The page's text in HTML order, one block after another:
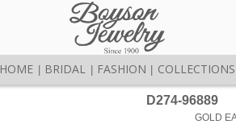
HOME BRIDAL FASHION COLLECTIONS
D274-96889
GOLD